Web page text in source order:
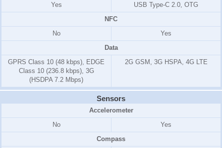
Yes
USB Type-C 2.0, OTG
NFC
No
Yes
Data
GPRS Class 10 (48 kbps), EDGE
Class 10 (236.8 kbps), 3G
(HSDPA 7.2 Mbps)
2G GSM, 3G HSPA, 4G LTE
Sensors
Accelerometer
No
Yes
Compass